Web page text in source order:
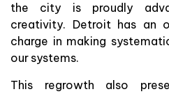
the city is proudly
creativity. Detroit has an
charge in making
our systems.
This regrowth also